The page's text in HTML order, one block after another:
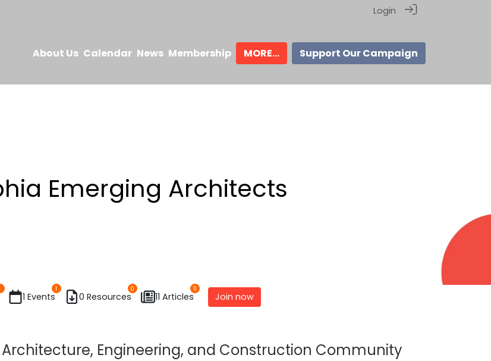
Login
About Us Calendar News Membership MORE... Support Our Campaign
Emerging Architects
1 Events
1
0 Resources
0
11 Articles
11
Join now
Engineering, and Construction Community